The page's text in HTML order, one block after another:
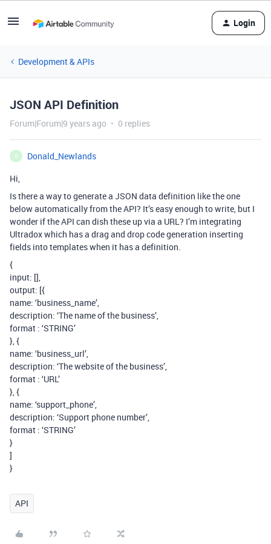
Login
Development & APIs
JSON API Definition
Forum|Forum|9 years ago 0 replies
D
Donald_Newlands
Hi,
Is there a way to generate a JSON data definition like the one
below automatically from the API? It’s easy enough to write, but I
wonder if the API can dish these up via a URL? I’m integrating
Ultradox which has a drag and drop code generation inserting
fields into templates when it has a definition.
{
input: [],
output: [{
name: ‘business_name’,
description: ‘The name of the business’,
format : ‘STRING’
}, {
name: ‘business_url’,
description: ‘The website of the business’,
format : ‘URL’
}, {
name: ‘support_phone’,
description: ‘Support phone number’,
format : ‘STRING’
}
]
}
API